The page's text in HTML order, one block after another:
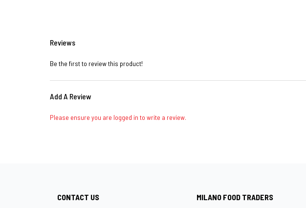
Reviews
Be the first to review this product!
Add A Review
Please ensure you are logged in to write a review.
CONTACT US MILANO FOOD TRADERS